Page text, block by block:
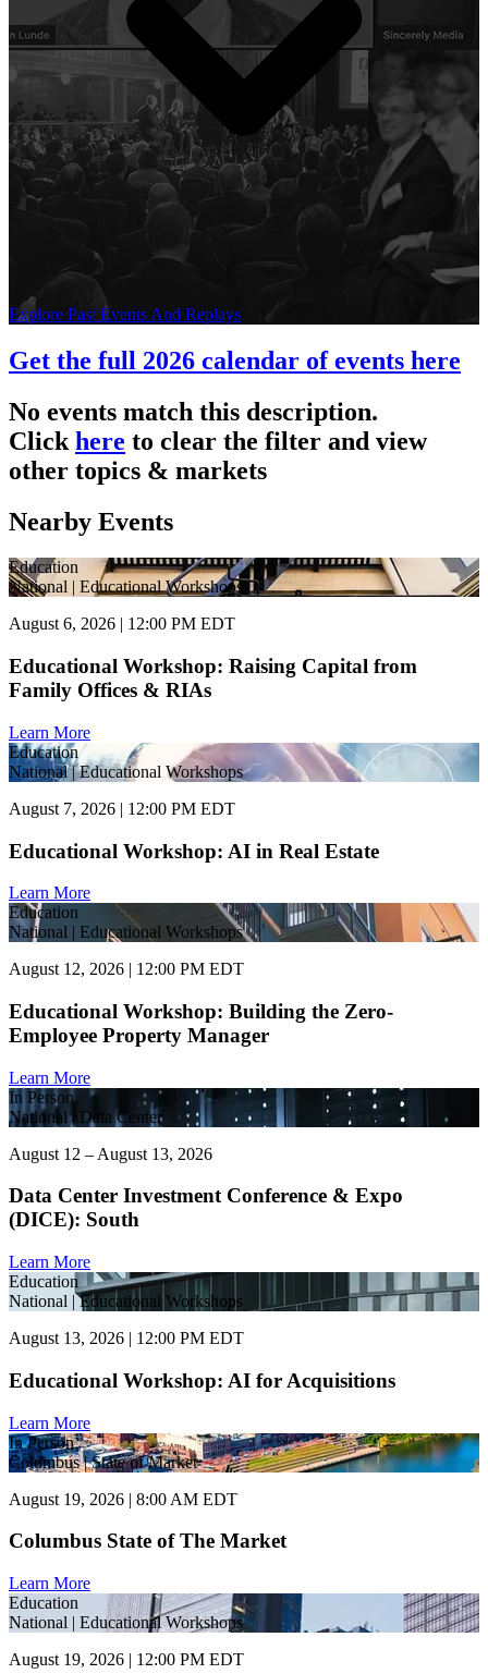
Explore Past Events And Replays
Get the full 2026 calendar of events here
No events match this description.
Click here to clear the filter and view
other topics & markets
Nearby Events
Education
National | Educational Workshops
August 6, 2026 | 12:00 PM EDT
Educational Workshop: Raising Capital from
Family Offices & RIAs
Learn More
Education
National | Educational Workshops
August 7, 2026 | 12:00 PM EDT
Educational Workshop: AI in Real Estate
Learn More
Education
National | Educational Workshops
August 12, 2026 | 12:00 PM EDT
Educational Workshop: Building the Zero-
Employee Property Manager
Learn More
In Person
National | Data Center
August 12 – August 13, 2026
Data Center Investment Conference & Expo
(DICE): South
Learn More
Education
National | Educational Workshops
August 13, 2026 | 12:00 PM EDT
Educational Workshop: AI for Acquisitions
Learn More
In Person
Columbus | State of Market
August 19, 2026 | 8:00 AM EDT
Columbus State of The Market
Learn More
Education
National | Educational Workshops
August 19, 2026 | 12:00 PM EDT